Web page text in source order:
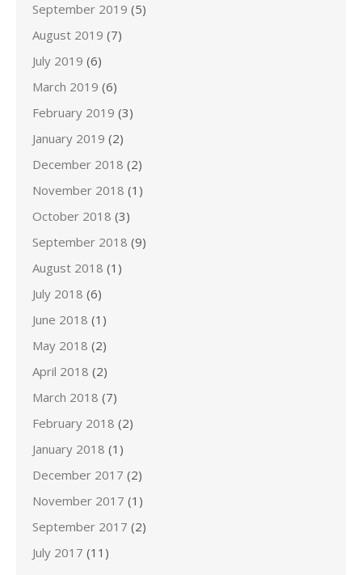
September 2019 (5)
August 2019 (7)
July 2019 (6)
March 2019 (6)
February 2019 (3)
January 2019 (2)
December 2018 (2)
November 2018 (1)
October 2018 (3)
September 2018 (9)
August 2018 (1)
July 2018 (6)
June 2018 (1)
May 2018 (2)
April 2018 (2)
March 2018 (7)
February 2018 (2)
January 2018 (1)
December 2017 (2)
November 2017 (1)
September 2017 (2)
July 2017 (11)